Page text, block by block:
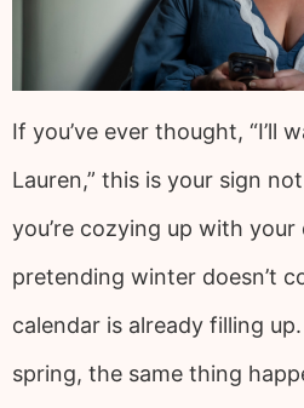
If you’ve ever thought, “I’ll
Lauren,” this is your sign
you’re cozying up with
pretending winter doesn’t
calendar is already filling
spring, the same thing